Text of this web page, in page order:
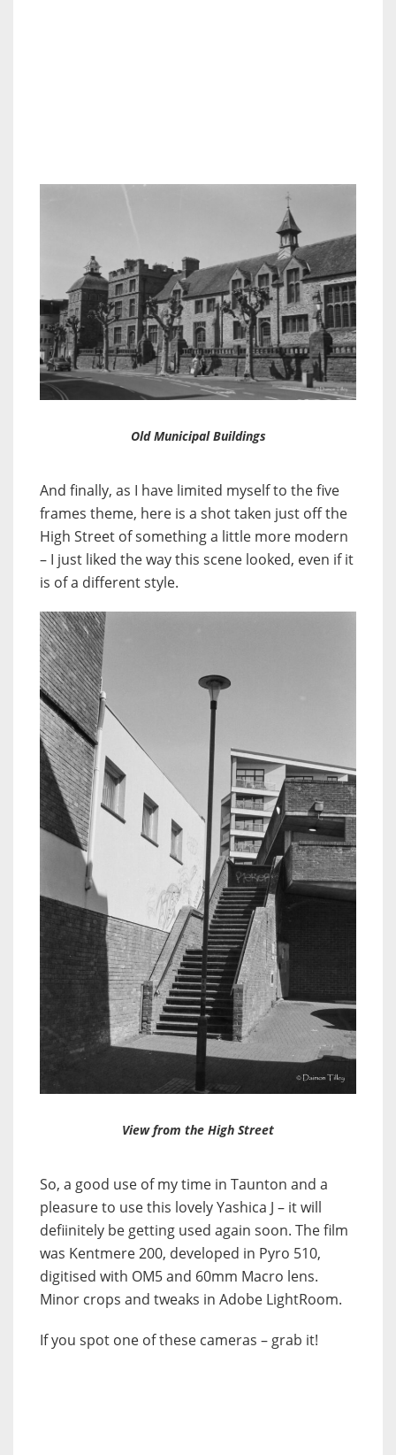
Old Municipal Buildings
And finally, as I have limited myself to the five
frames theme, here is a shot taken just off the
High Street of something a little more modern
– I just liked the way this scene looked, even if it
is of a different style.
View from the High Street
So, a good use of my time in Taunton and a
pleasure to use this lovely Yashica J – it will
defiinitely be getting used again soon. The film
was Kentmere 200, developed in Pyro 510,
digitised with OM5 and 60mm Macro lens.
Minor crops and tweaks in Adobe LightRoom.
If you spot one of these cameras – grab it!